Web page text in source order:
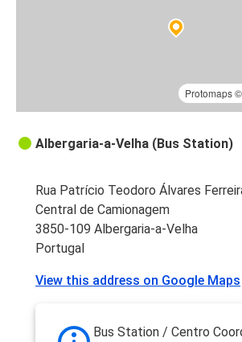
Protomaps©
Albergaria-a-Velha (Bus Station)
Rua Patrício Teodoro Álvares
Central de Camionagem
3850-109 Albergaria-a-Velha
Portugal
View this address on Google Maps
Bus Station / Centro